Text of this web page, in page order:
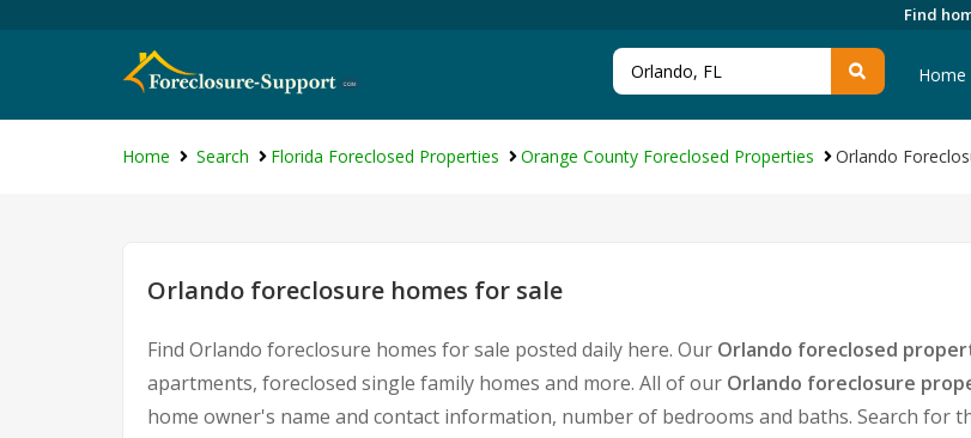
Find
Home
Home Search Florida Foreclosed Properties Orange County Foreclosed Properties Orlando
Orlando foreclosure homes for sale
Find Orlando foreclosure homes for sale posted daily here. Our Orlando foreclosed
apartments, foreclosed single family homes and more. All of our Orlando foreclosure
home owner's name and contact information, number of bedrooms and baths. Search for